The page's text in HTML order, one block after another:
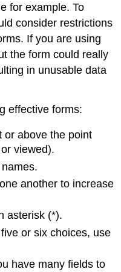
for example. To
consider restrictions
If you are using
the form could really
in unusable data
effective forms:
or above the point
viewed).
another to increase
asterisk (*).
or six choices, use
have many fields to